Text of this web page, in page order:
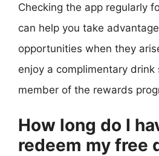
Checking the app regularly
can help you take
opportunities when they
enjoy a complimentary drink
member of the rewards
How long do I
redeem my free